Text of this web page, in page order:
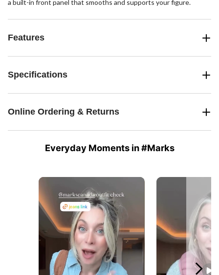
a built-in front panel that smooths and supports your figure.
Features
Specifications
Online Ordering & Returns
Everyday Moments in #Marks
Media Carousel
Carousel with product photos. Use the previous and next